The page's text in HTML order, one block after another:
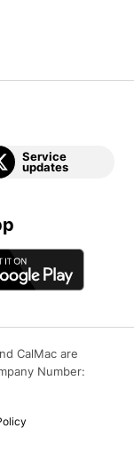
Service
updates
CalMac are
Number: